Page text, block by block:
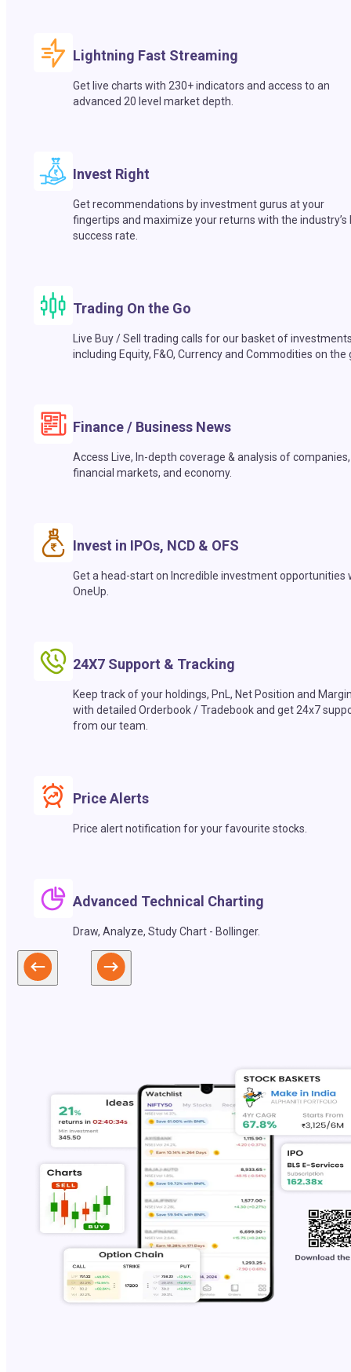
Lightning Fast Streaming
Get live charts with 230+ indicators and access to an
advanced 20 level market depth.
Invest Right
Get recommendations by investment gurus at your
fingertips and maximize your returns with the industry’s
success rate.
Trading On the Go
Live Buy / Sell trading calls for our basket of
including Equity, F&O, Currency and Commodities on the
Finance / Business News
Access Live, In-depth coverage & analysis of companies,
financial markets, and economy.
Invest in IPOs, NCD & OFS
Get a head-start on Incredible investment opportunities
OneUp.
24X7 Support & Tracking
Keep track of your holdings, PnL, Net Position and
with detailed Orderbook / Tradebook and get 24x7
from our team.
Price Alerts
Price alert notification for your favourite stocks.
Advanced Technical Charting
Draw, Analyze, Study Chart - Bollinger.